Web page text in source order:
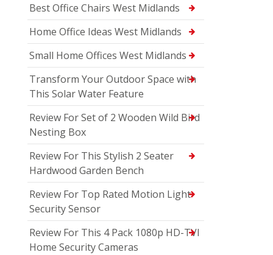
Best Office Chairs West Midlands
Home Office Ideas West Midlands
Small Home Offices West Midlands
Transform Your Outdoor Space with
This Solar Water Feature
Review For Set of 2 Wooden Wild Bird
Nesting Box
Review For This Stylish 2 Seater
Hardwood Garden Bench
Review For Top Rated Motion Light
Security Sensor
Review For This 4 Pack 1080p HD-TVI
Home Security Cameras